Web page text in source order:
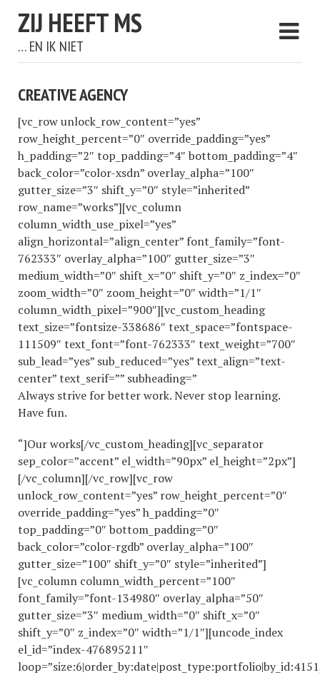
ZIJ HEEFT MS
… EN IK NIET
CREATIVE AGENCY
[vc_row unlock_row_content=”yes”
row_height_percent=”0″ override_padding=”yes”
h_padding=”2″ top_padding=”4″ bottom_padding=”4″
back_color=”color-xsdn” overlay_alpha=”100″
gutter_size=”3″ shift_y=”0″ style=”inherited”
row_name=”works”][vc_column
column_width_use_pixel=”yes”
align_horizontal=”align_center” font_family=”font-
762333″ overlay_alpha=”100″ gutter_size=”3″
medium_width=”0″ shift_x=”0″ shift_y=”0″ z_index=”0″
zoom_width=”0″ zoom_height=”0″ width=”1/1″
column_width_pixel=”900″][vc_custom_heading
text_size=”fontsize-338686″ text_space=”fontspace-
111509″ text_font=”font-762333″ text_weight=”700″
sub_lead=”yes” sub_reduced=”yes” text_align=”text-
center” text_serif=”” subheading=”
Always strive for better work. Never stop learning.
Have fun.
“]Our works[/vc_custom_heading][vc_separator
sep_color=”accent” el_width=”90px” el_height=”2px”]
[/vc_column][/vc_row][vc_row
unlock_row_content=”yes” row_height_percent=”0″
override_padding=”yes” h_padding=”0″
top_padding=”0″ bottom_padding=”0″
back_color=”color-rgdb” overlay_alpha=”100″
gutter_size=”100″ shift_y=”0″ style=”inherited”]
[vc_column column_width_percent=”100″
font_family=”font-134980″ overlay_alpha=”50″
gutter_size=”3″ medium_width=”0″ shift_x=”0″
shift_y=”0″ z_index=”0″ width=”1/1″][uncode_index
el_id=”index-476895211″